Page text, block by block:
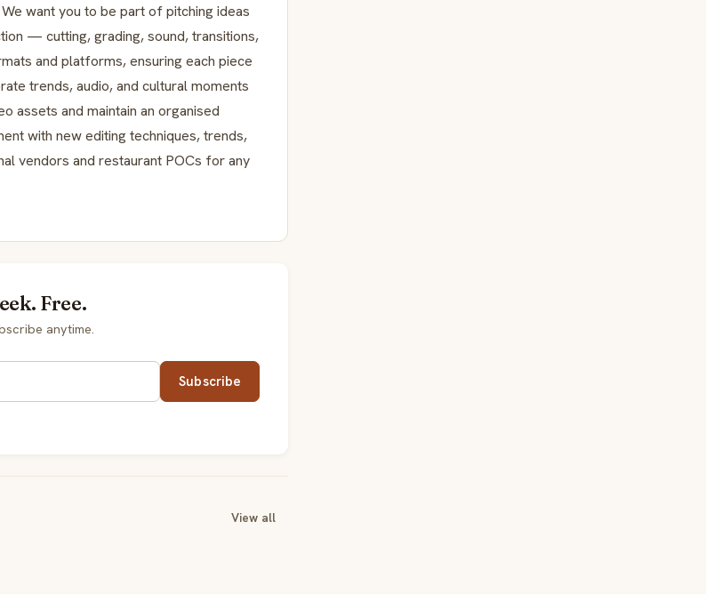
want you to be part of pitching ideas
— cutting, grading, sound, transitions,
and platforms, ensuring each piece
trends, audio, and cultural moments
assets and maintain an organised
with new editing techniques, trends,
vendors and restaurant POCs for any
Free.
anytime.
Subscribe
View all